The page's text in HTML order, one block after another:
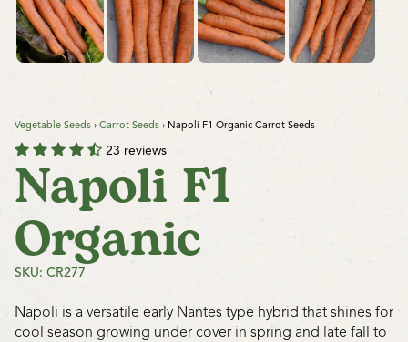
Vegetable Seeds › Carrot Seeds › Napoli F1 Organic Carrot Seeds
23 reviews
Napoli F1
Organic
SKU: CR277
Napoli is a versatile early Nantes type hybrid that shines for
cool season growing under cover in spring and late fall to